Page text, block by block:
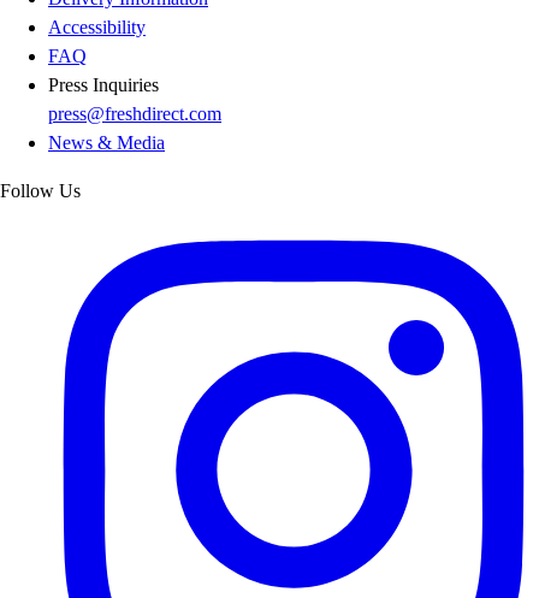
Accessibility
FAQ
Press Inquiries
press@freshdirect.com
News & Media
Follow Us